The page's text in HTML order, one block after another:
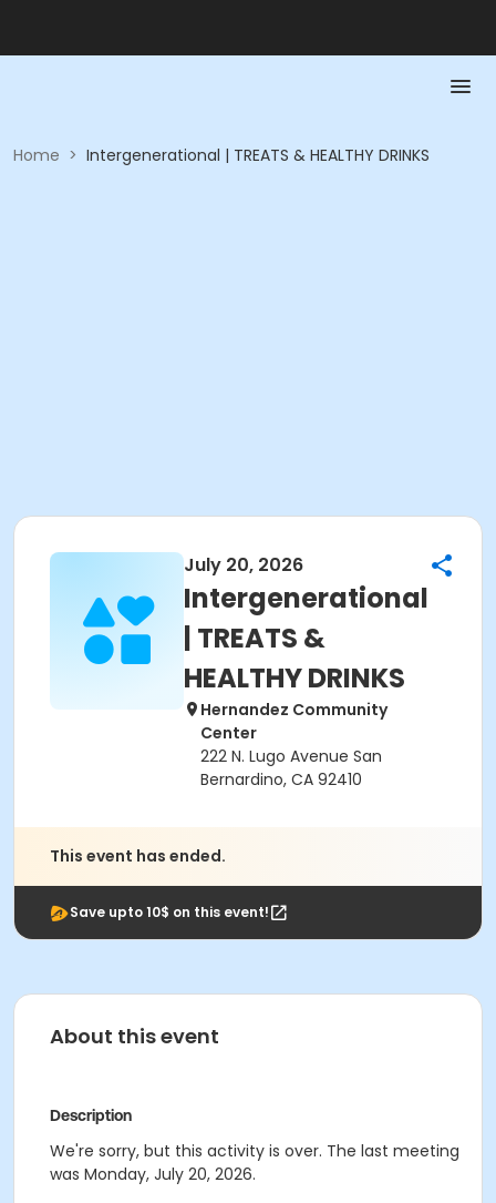
Home > Intergenerational | TREATS & HEALTHY DRINKS
July 20, 2026
Intergenerational
| TREATS &
HEALTHY DRINKS
Hernandez Community
Center
222 N. Lugo Avenue San
Bernardino, CA 92410
This event has ended.
Save upto 10$ on this event!
About this event
Description
We're sorry, but this activity is over. The last meeting
was Monday, July 20, 2026.